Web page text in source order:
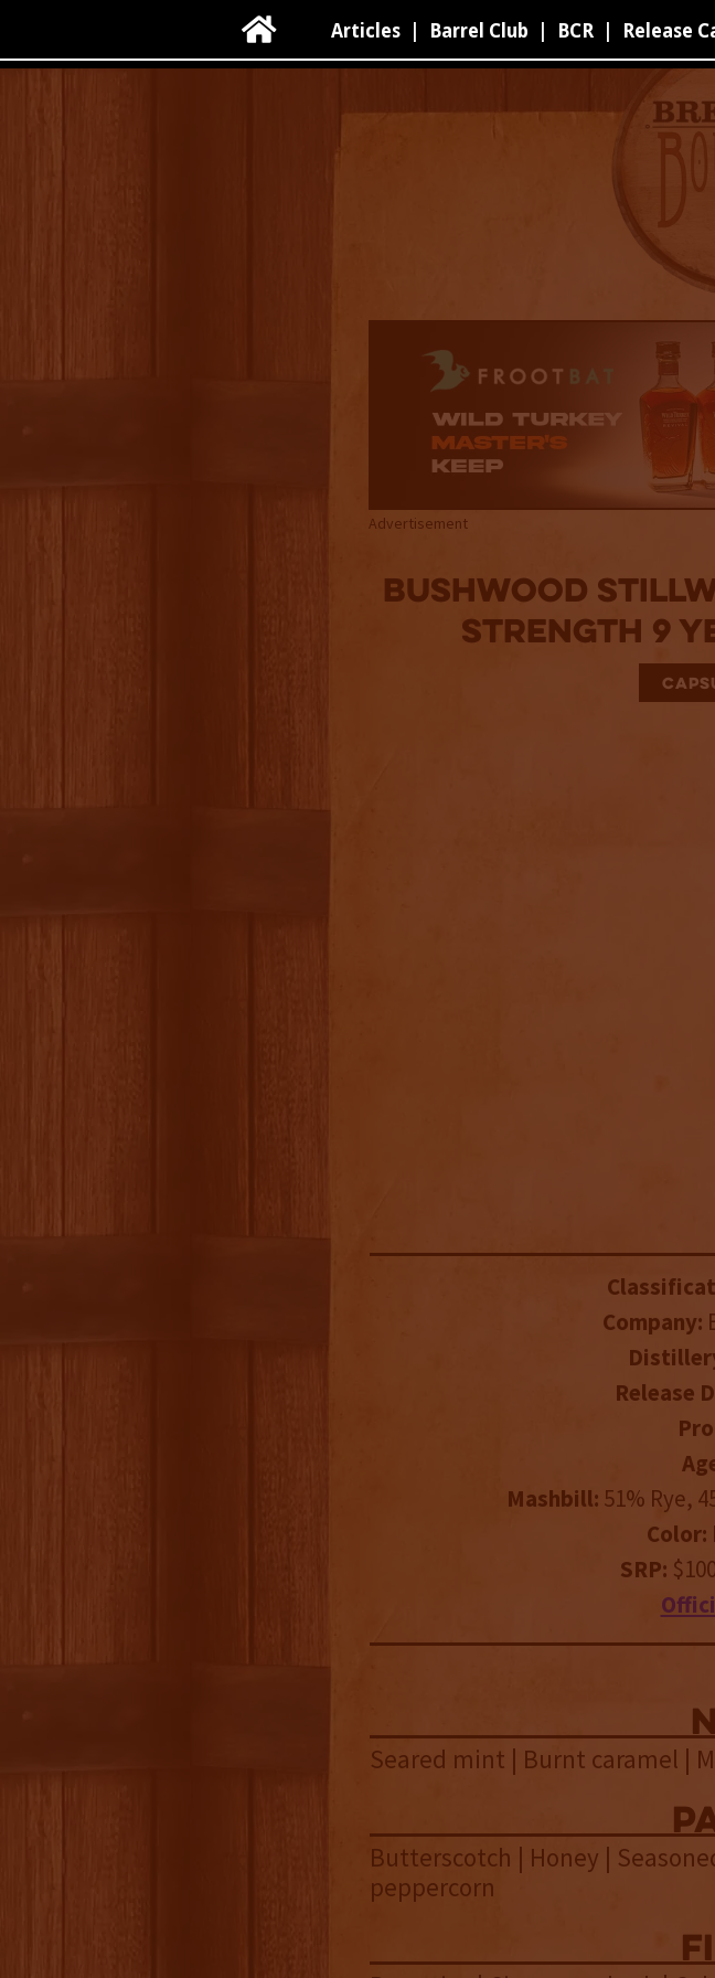
 Articles Barrel Club BCR Release
Advertisement
Bushwood
Strength 9
Company:
Release
Mashbill: 51% Rye,
Color:
SRP:
Seared mint | Burnt caramel |
Butterscotch | Honey |
peppercorn